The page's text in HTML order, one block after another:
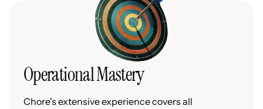
Operational Mastery
Chore's extensive experience covers all